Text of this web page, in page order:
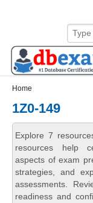
Home
1Z0-149
Explore 7
resources help
aspects of exam
strategies, and
assessments.
readiness and